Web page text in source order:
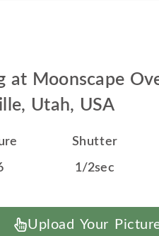
at Moonscape
Utah, USA
Shutter
1/2sec
Upload Your